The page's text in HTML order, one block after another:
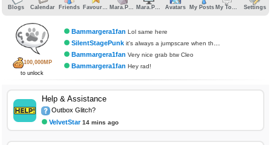
Blogs Calendar Friends Favourites Mara.Pics Mara.Pages Avatars My Posts My Topics Settings
100,000MP
to unlock
Bammargera1fan Lol same here
SilentStagePunk it's always a jumpscare when the traps gets me
Bammargera1fan Very nice grab btw Cleo
Bammargera1fan Hey rad!
Help & Assistance
Outbox Glitch?
VelvetStar 14 mins ago